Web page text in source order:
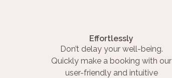
Effortlessly
Don’t delay your well-being.
Quickly make a booking with our
user-friendly and intuitive